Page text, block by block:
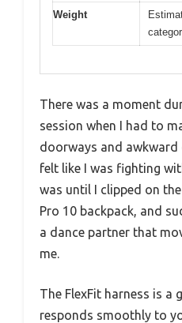
Weight
There was a moment
session when I had to
doorways and
felt like I was fighting
was until I clipped on
Pro 10 backpack, and
a dance partner that
me.
The FlexFit harness is a
responds smoothly to